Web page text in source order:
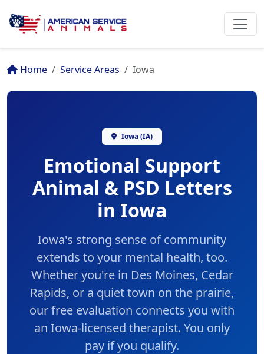
Home Service Areas Iowa
Iowa (IA)
Emotional Support
Animal & PSD Letters
in Iowa
Iowa's strong sense of community
extends to your mental health, too.
Whether you're in Des Moines, Cedar
Rapids, or a quiet town on the prairie,
ourfree evaluation connects you with
an Iowa-licensed therapist. You only
pay if you qualify.